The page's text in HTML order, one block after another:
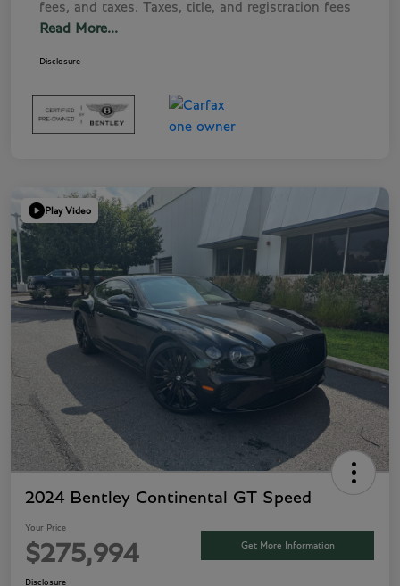
fees, and taxes. Taxes, title, and registration fees
Read More...
Disclosure
Play Video
2024 Bentley Continental GT Speed
Your Price
$275,994 Get More Information
Disclosure